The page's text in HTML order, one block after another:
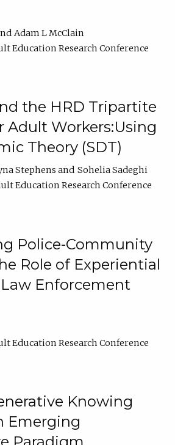
Adam L McClain
Education Research Conference
the HRD Tripartite
Adult Workers:Using
Theory (SDT)
Stephens
Sohelia Sadeghi
Education Research Conference
Police-Community
Role of Experiential
Enforcement
Education Research Conference
Knowing
Emerging